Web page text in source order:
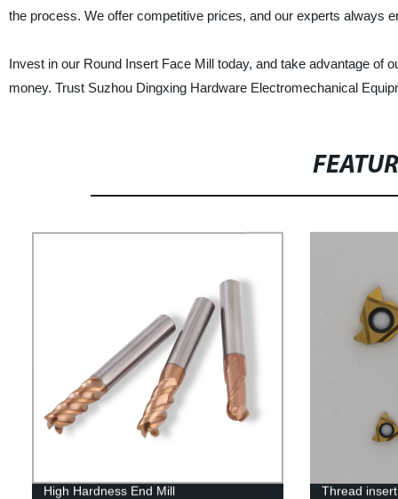
the process. We offer competitive prices, and our experts always
Invest in our Round Insert Face Mill today, and take advantage of
money. Trust Suzhou Dingxing Hardware Electromechanical
High Hardness End Mill Thread insert